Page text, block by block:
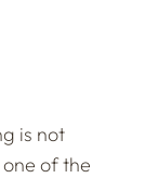
is not
of the